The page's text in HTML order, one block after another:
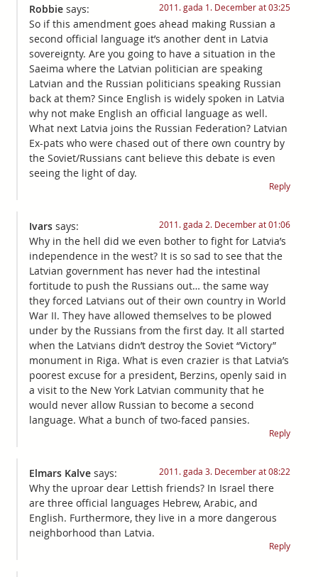
Robbie says: 2011. gada 1. December at 03:25
So if this amendment goes ahead making Russian a
second official language it’s another dent in Latvia
sovereignty. Are you going to have a situation in the
Saeima where the Latvian politician are speaking
Latvian and the Russian politicians speaking Russian
back at them? Since English is widely spoken in Latvia
why not make English an official language as well.
What next Latvia joins the Russian Federation? Latvian
Ex-pats who were chased out of there own country by
the Soviet/Russians cant believe this debate is even
seeing the light of day.
Reply
Ivars says: 2011. gada 2. December at 01:06
Why in the hell did we even bother to fight for Latvia’s
independence in the west? It is so sad to see that the
Latvian government has never had the intestinal
fortitude to push the Russians out… the same way
they forced Latvians out of their own country in World
War II. They have allowed themselves to be plowed
under by the Russians from the first day. It all started
when the Latvians didn’t destroy the Soviet “Victory”
monument in Riga. What is even crazier is that Latvia’s
poorest excuse for a president, Berzins, openly said in
a visit to the New York Latvian community that he
would never allow Russian to become a second
language. What a bunch of two-faced pansies.
Reply
Elmars Kalve says: 2011. gada 3. December at 08:22
Why the uproar dear Lettish friends? In Israel there
are three official languages Hebrew, Arabic, and
English. Furthermore, they live in a more dangerous
neighborhood than Latvia.
Reply